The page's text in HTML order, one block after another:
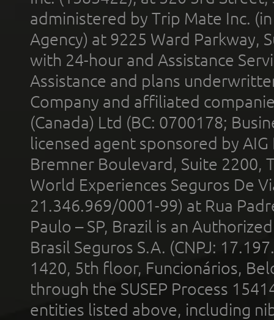
administered by Trip Mate Inc.
Agency) at 9225 Ward Parkway,
with 24-hour and Assistance
Assistance and plans
Company and affiliated
(Canada) Ltd (BC: 0700178;
licensed agent sponsored by
Bremner Boulevard, Suite 2200,
World Experiences Seguros De
21.346.969/0001-99) at Rua
Paulo – SP, Brazil is an
Brasil Seguros S.A. (CNPJ:
1420, 5th floor, Funcionários,
through the SUSEP Process
entities listed above, including